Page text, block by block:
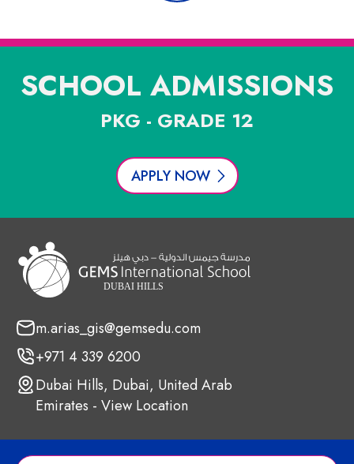
G
SCHOOL ADMISSIONS
PKG - GRADE 12
APPLY NOW
m.arias_gis@gemsedu.com
+971 4 339 6200
Dubai Hills, Dubai, United Arab
Emirates - View Location